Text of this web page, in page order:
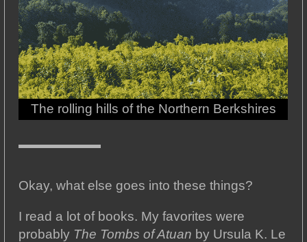
The rolling hills of the Northern Berkshires
Okay, what else goes into these things?
I read a lot of books. My favorites were
probably The Tombs of Atuan by Ursula K. Le